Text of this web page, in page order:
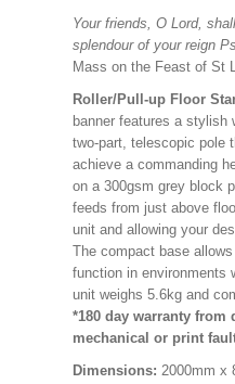
Your friends, O Lord,
splendour of your reign
Mass on the Feast of St
Roller/Pull-up Floor
banner features a stylish
two-part, telescopic pole
achieve a commanding
on a 300gsm grey block
feeds from just above
unit and allowing your
The compact base
function in environments
unit weighs 5.6kg and
*180 day warranty from
mechanical or print
Dimensions: 2000mm x